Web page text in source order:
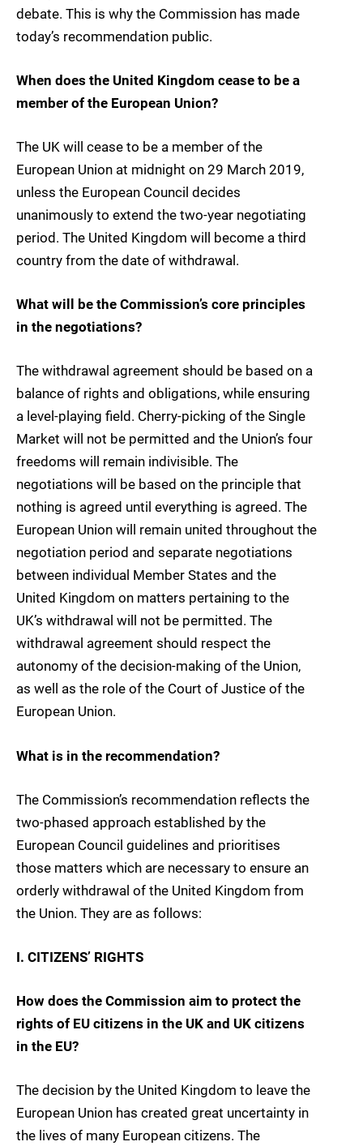
debate. This is why the Commission has made
today’s recommendation public.
When does the United Kingdom cease to be a
member of the European Union?
The UK will cease to be a member of the
European Union at midnight on 29 March 2019,
unless the European Council decides
unanimously to extend the two-year negotiating
period. The United Kingdom will become a third
country from the date of withdrawal.
What will be the Commission’s core principles
in the negotiations?
The withdrawal agreement should be based on a
balance of rights and obligations, while ensuring
a level-playing field. Cherry-picking of the Single
Market will not be permitted and the Union’s four
freedoms will remain indivisible. The
negotiations will be based on the principle that
nothing is agreed until everything is agreed. The
European Union will remain united throughout the
negotiation period and separate negotiations
between individual Member States and the
United Kingdom on matters pertaining to the
UK’s withdrawal will not be permitted. The
withdrawal agreement should respect the
autonomy of the decision-making of the Union,
as well as the role of the Court of Justice of the
European Union.
What is in the recommendation?
The Commission’s recommendation reflects the
two-phased approach established by the
European Council guidelines and prioritises
those matters which are necessary to ensure an
orderly withdrawal of the United Kingdom from
the Union. They are as follows:
I. CITIZENS’ RIGHTS
How does the Commission aim to protect the
rights of EU citizens in the UK and UK citizens
in the EU?
The decision by the United Kingdom to leave the
European Union has created great uncertainty in
the lives of many European citizens. The